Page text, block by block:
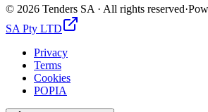
© 2026 Tenders SA · All rights reserved·
SA Pty LTD
Privacy
Terms
Cookies
POPIA